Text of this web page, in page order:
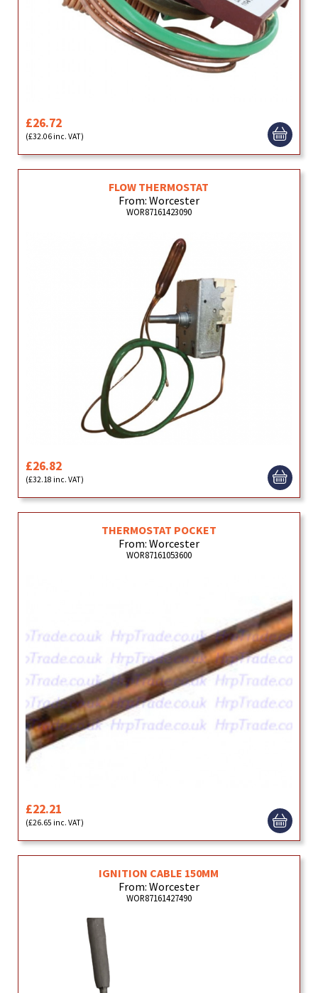
£26.72
(£32.06 inc. VAT)
FLOW THERMOSTAT
From: Worcester
WOR87161423090
£26.82
(£32.18 inc. VAT)
THERMOSTAT POCKET
From: Worcester
WOR87161053600
£22.21
(£26.65 inc. VAT)
IGNITION CABLE 150MM
From: Worcester
WOR87161427490